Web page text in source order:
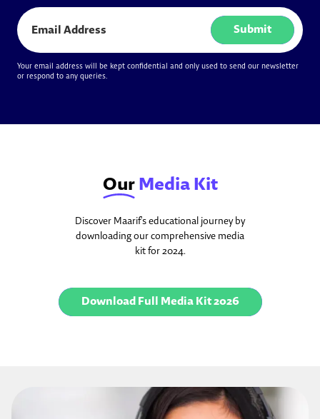
Submit
Your email address will be kept confidential and only used to send our newsletter
or respond to any queries.
OurMedia Kit
Discover Maarif's educational journey by
downloading our comprehensive media
kit for 2024.
Download Full Media Kit 2026